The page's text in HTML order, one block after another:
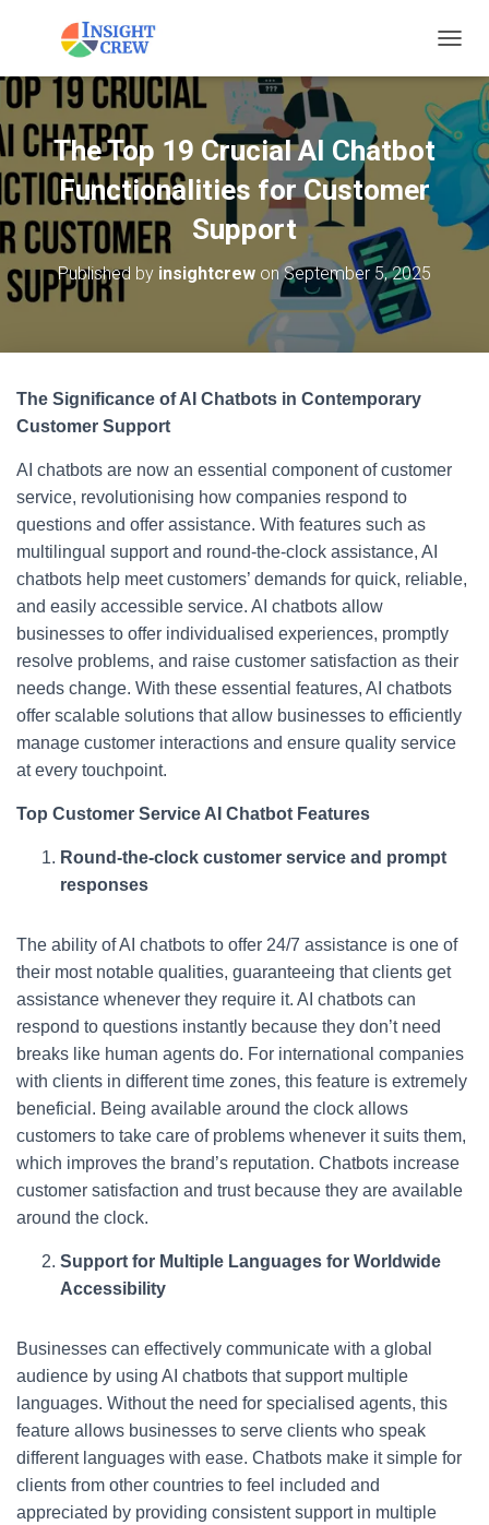
O
G
L
V
The Top 19 Crucial AI Chatbot
Functionalities for Customer
Support
Published by insightcrew onSeptember 5, 2025
The Significance of AI Chatbots in Contemporary
Customer Support
AI chatbots are now an essential component of customer
service, revolutionising how companies respond to
questions and offer assistance. With features such as
multilingual support and round-the-clock assistance, AI
chatbots help meet customers’ demands for quick, reliable,
and easily accessible service. AI chatbots allow
businesses to offer individualised experiences, promptly
resolve problems, and raise customer satisfaction as their
needs change. With these essential features, AI chatbots
offer scalable solutions that allow businesses to efficiently
manage customer interactions and ensure quality service
at every touchpoint.
Top Customer Service AI Chatbot Features
Round-the-clock customer service and prompt
responses
The ability of AI chatbots to offer 24/7 assistance is one of
their most notable qualities, guaranteeing that clients get
assistance whenever they require it. AI chatbots can
respond to questions instantly because they don’t need
breaks like human agents do. For international companies
with clients in different time zones, this feature is extremely
beneficial. Being available around the clock allows
customers to take care of problems whenever it suits them,
which improves the brand’s reputation. Chatbots increase
customer satisfaction and trust because they are available
around the clock.
Support for Multiple Languages for Worldwide
Accessibility
Businesses can effectively communicate with a global
audience by using AI chatbots that support multiple
languages. Without the need for specialised agents, this
feature allows businesses to serve clients who speak
different languages with ease. Chatbots make it simple for
clients from other countries to feel included and
appreciated by providing consistent support in multiple